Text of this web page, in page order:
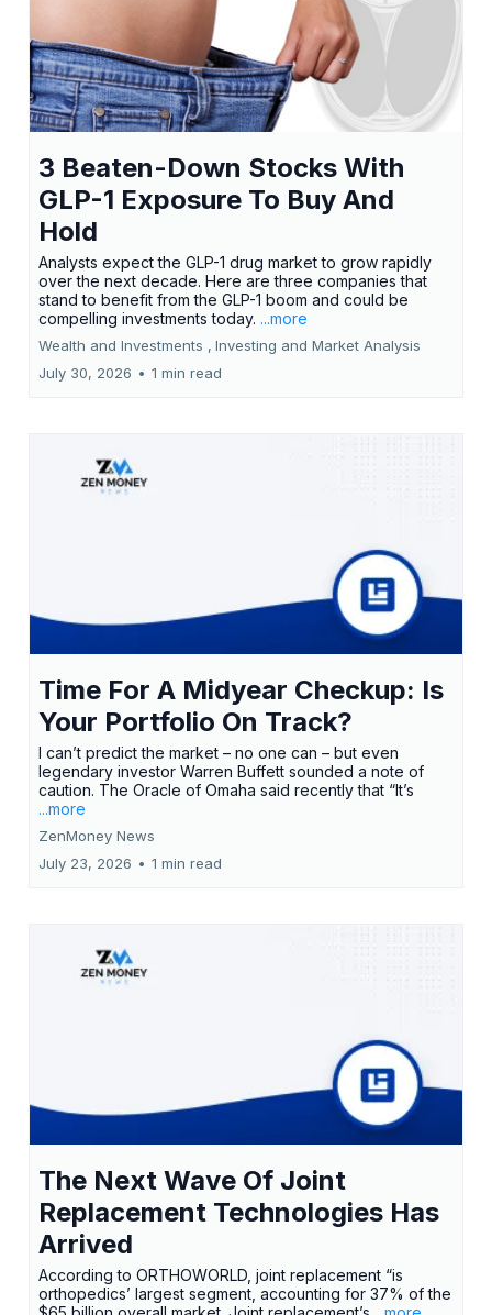
3 Beaten-Down Stocks With
GLP-1 Exposure To Buy And
Hold
Analysts expect the GLP-1 drug market to grow rapidly
over the next decade. Here are three companies that
stand to benefit from the GLP-1 boom and could be
compelling investments today. ...more
Wealth and Investments , Investing and Market Analysis
July 30, 2026 • 1 min read
Time For A Midyear Checkup: Is
Your Portfolio On Track?
I can’t predict the market – no one can – but even
legendary investor Warren Buffett sounded a note of
caution. The Oracle of Omaha said recently that “It’s
...more
ZenMoney News
July 23, 2026 • 1 min read
The Next Wave Of Joint
Replacement Technologies Has
Arrived
According to ORTHOWORLD, joint replacement “is
orthopedics’ largest segment, accounting for 37% of the